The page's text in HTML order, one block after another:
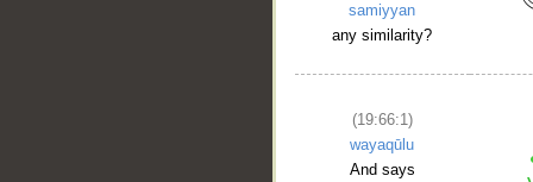
samiyyan
any similarity?
(19:66:1)
wayaqūlu
And says